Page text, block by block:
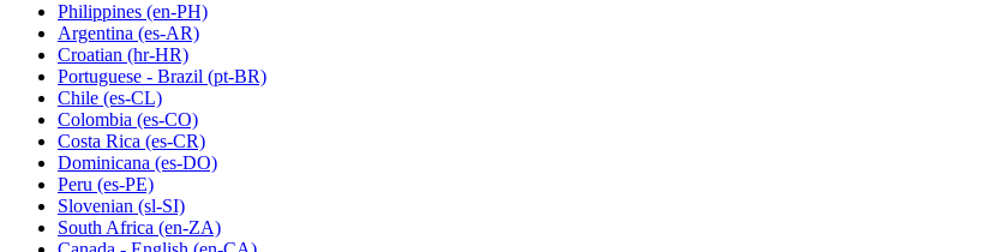
Philippines (en-PH)
Argentina (es-AR)
Croatian (hr-HR)
Portuguese - Brazil (pt-BR)
Chile (es-CL)
Colombia (es-CO)
Costa Rica (es-CR)
Dominicana (es-DO)
Peru (es-PE)
Slovenian (sl-SI)
South Africa (en-ZA)